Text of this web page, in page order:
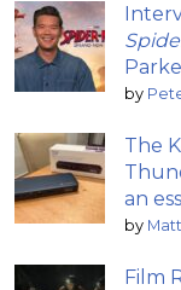
by
The
an
by
Film